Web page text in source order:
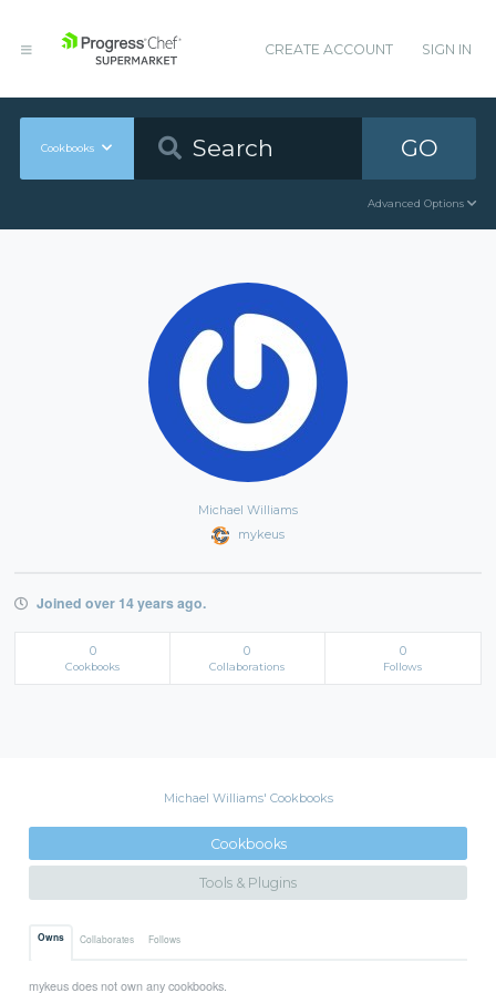
CREATE ACCOUNT SIGN IN
Cookbooks GO
Advanced Options
Michael Williams
mykeus
Joined over 14 years ago.
0
Cookbooks
0
Collaborations
0
Follows
Michael Williams' Cookbooks
Cookbooks
Tools & Plugins
Owns Collaborates Follows
mykeus does not own any cookbooks.